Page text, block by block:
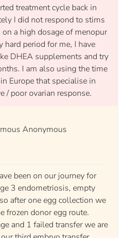
treatment cycle back in
I did not respond to stims
a high dosage of menopur
hard period for me, I have
DHEA supplements and try
I am also using the time
Europe that specialise in
/ poor ovarian response.
Anonymous
been on our journey for
3 endometriosis, empty
after one egg collection we
frozen donor egg route.
and 1 failed transfer we are